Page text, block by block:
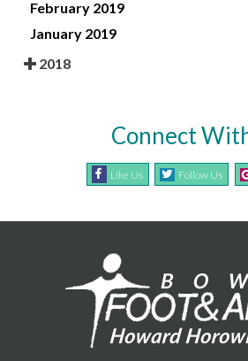
February 2019
January 2019
2018
Connect
Like Us Follow Us